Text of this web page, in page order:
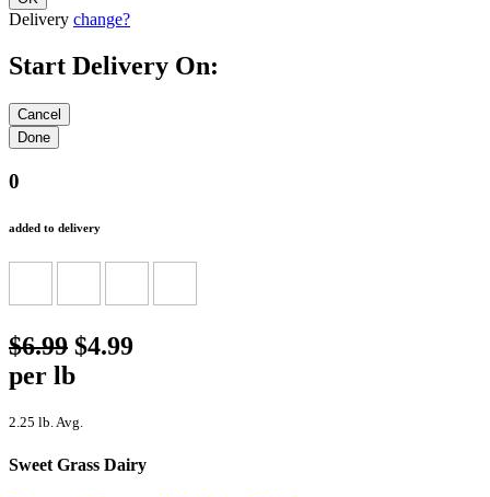
Delivery change?
Start Delivery On:
0
added to delivery
$6.99 $4.99
per lb
2.25 lb. Avg.
Sweet Grass Dairy